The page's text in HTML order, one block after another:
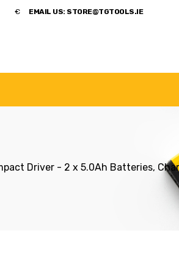
​€ EMAIL US: STORE@TGTOOLS.IE
Driver - 2 x 5.0Ah Batteries,